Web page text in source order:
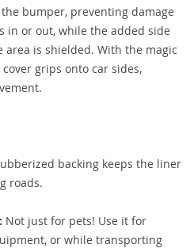
bumper, preventing damage
or out, while the added side
is shielded. With the magic
grips onto car sides,
backing keeps the liner
roads.
Not just for pets! Use it for
or while transporting